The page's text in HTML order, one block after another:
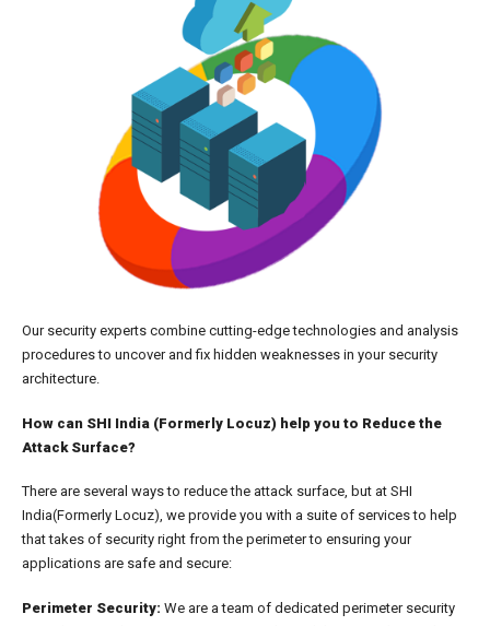
Our security experts combine cutting-edge technologies and analysis
procedures to uncover and fix hidden weaknesses in your security
architecture.
How can SHI India (Formerly Locuz) help you to Reduce the
Attack Surface?
There are several ways to reduce the attack surface, but at SHI
India(Formerly Locuz), we provide you with a suite of services to help
that takes of security right from the perimeter to ensuring your
applications are safe and secure:
Perimeter Security: We are a team of dedicated perimeter security